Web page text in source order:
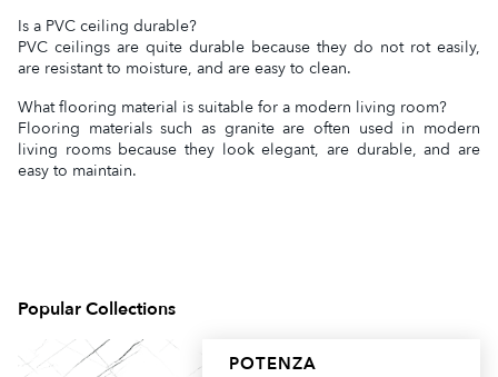
Is a PVC ceiling durable?
PVC ceilings are quite durable because they do not rot easily,
are resistant to moisture, and are easy to clean.
What flooring material is suitable for a modern living room?
Flooring materials such as granite are often used in modern
living rooms because they look elegant, are durable, and are
easy to maintain.
Popular Collections
POTENZA